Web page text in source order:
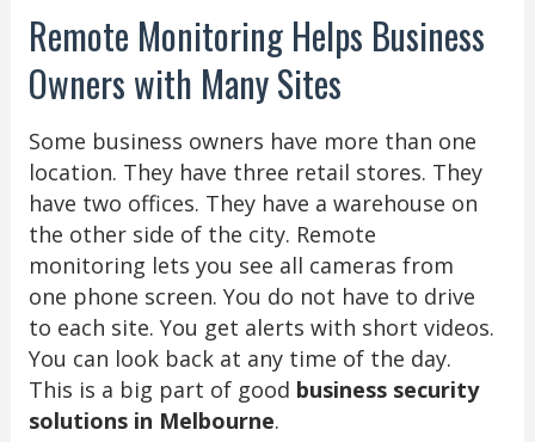
Remote Monitoring Helps Business
Owners with Many Sites
Some business owners have more than one
location. They have three retail stores. They
have two offices. They have a warehouse on
the other side of the city. Remote
monitoring lets you see all cameras from
one phone screen. You do not have to drive
to each site. You get alerts with short videos.
You can look back at any time of the day.
This is a big part of good business security
solutions in Melbourne.